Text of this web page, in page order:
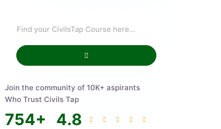
Join the community of 10K+ aspirants
Who Trust Civils Tap
754+ 4.8